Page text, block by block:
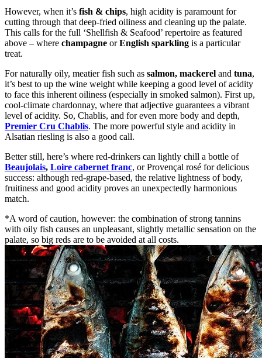
However, when it’s fish & chips, high acidity is paramount for
cutting through that deep-fried oiliness and cleaning up the palate.
This calls for the full ‘Shellfish & Seafood’ repertoire as featured
above – where champagne orEnglish sparkling is a particular
treat.
For naturally oily, meatier fish such as salmon, mackerel and tuna,
it’s best to up the wine weight while keeping a good level of acidity
to face this inherent oiliness (especially in smoked salmon). First up,
cool-climate chardonnay, where that adjective guarantees a vibrant
level of acidity. So, Chablis, and for even more body and depth,
Premier Cru Chablis. The more powerful style and acidity in
Alsatian riesling is also a good call.
Better still, here’s where red-drinkers can lightly chill a bottle of
Beaujolais, Loire cabernet franc, or Provençal rosé for delicious
success: although red-grape-based, the relative lightness of body,
fruitiness and good acidity proves an unexpectedly harmonious
match.
*A word of caution, however: the combination of strong tannins
with oily fish causes an unpleasant, slightly metallic sensation on the
palate, so big reds are to be avoided at all costs.